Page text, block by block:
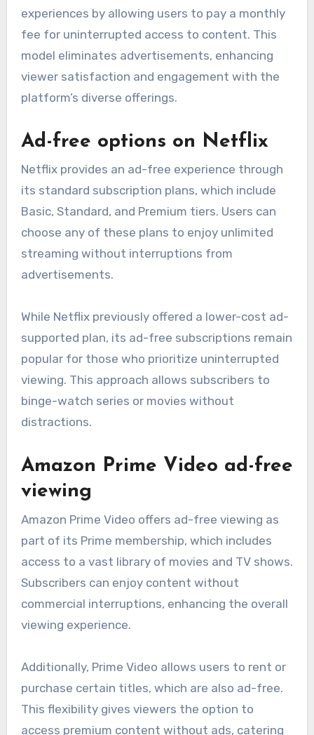
experiences by allowing users to pay a monthly
fee for uninterrupted access to content. This
model eliminates advertisements, enhancing
viewer satisfaction and engagement with the
platform’s diverse offerings.
Ad-free options on Netflix
Netflix provides an ad-free experience through
its standard subscription plans, which include
Basic, Standard, and Premium tiers. Users can
choose any of these plans to enjoy unlimited
streaming without interruptions from
advertisements.
While Netflix previously offered a lower-cost ad-
supported plan, its ad-free subscriptions remain
popular for those who prioritize uninterrupted
viewing. This approach allows subscribers to
binge-watch series or movies without
distractions.
Amazon Prime Video ad-free
viewing
Amazon Prime Video offers ad-free viewing as
part of its Prime membership, which includes
access to a vast library of movies and TV shows.
Subscribers can enjoy content without
commercial interruptions, enhancing the overall
viewing experience.
Additionally, Prime Video allows users to rent or
purchase certain titles, which are also ad-free.
This flexibility gives viewers the option to
access premium content without ads, catering